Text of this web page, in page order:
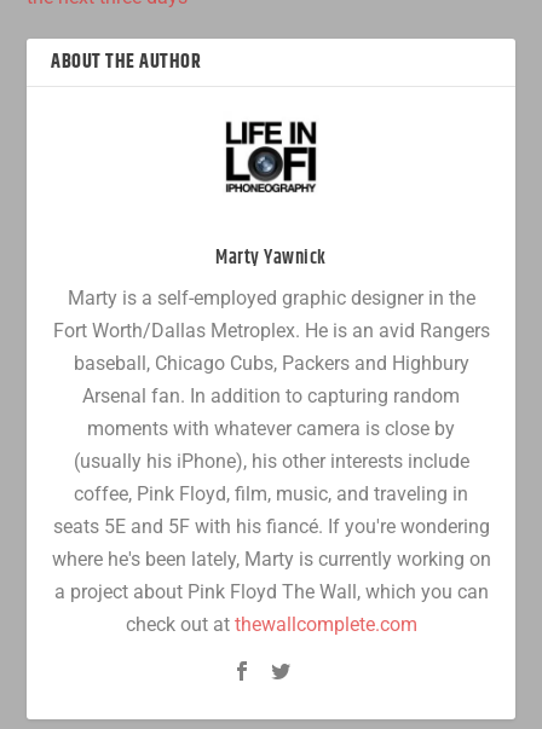
ABOUT THE AUTHOR
Marty Yawnick
Marty is a self-employed graphic designer in the
Fort Worth/Dallas Metroplex. He is an avid Rangers
baseball, Chicago Cubs, Packers and Highbury
Arsenal fan. In addition to capturing random
moments with whatever camera is close by
(usually his iPhone), his other interests include
coffee, Pink Floyd, film, music, and traveling in
seats 5E and 5F with his fiancé. If you're wondering
where he's been lately, Marty is currently working on
a project about Pink Floyd The Wall, which you can
check out at thewallcomplete.com